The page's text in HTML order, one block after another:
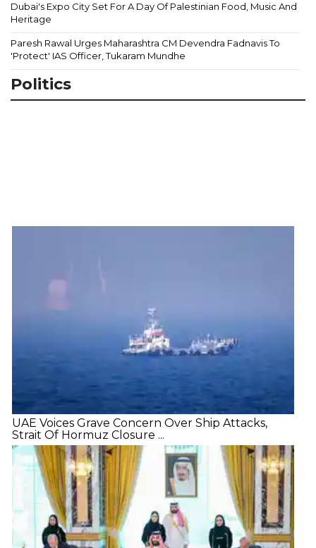
Dubai's Expo City Set For A Day Of Palestinian Food, Music And
Heritage
Paresh Rawal Urges Maharashtra CM Devendra Fadnavis To
'Protect' IAS Officer, Tukaram Mundhe
Politics
UAE Voices Grave Concern Over Ship Attacks,
Strait Of Hormuz Closure ...